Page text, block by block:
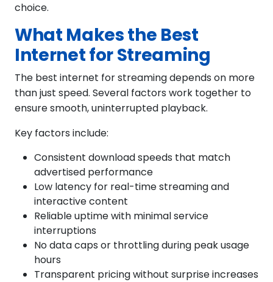
choice.
What Makes the Best
Internet for Streaming
The best internet for streaming depends on more
than just speed. Several factors work together to
ensure smooth, uninterrupted playback.
Key factors include:
Consistent download speeds that match
advertised performance
Low latency for real-time streaming and
interactive content
Reliable uptime with minimal service
interruptions
No data caps or throttling during peak usage
hours
Transparent pricing without surprise increases